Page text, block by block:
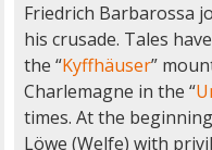
Friedrich Barbarossa
his crusade. Tales
the “Kyffhäuser”
Charlemagne in the “
times. At the
Löwe (Welfe) with